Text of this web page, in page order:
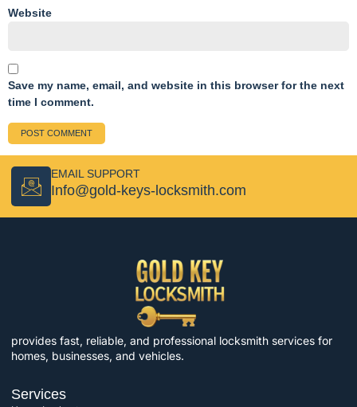
Website
Save my name, email, and website in this browser for the next
time I comment.
EMAIL SUPPORT
Info@gold-keys-locksmith.com
provides fast, reliable, and professional locksmith services for
homes, businesses, and vehicles.
Services